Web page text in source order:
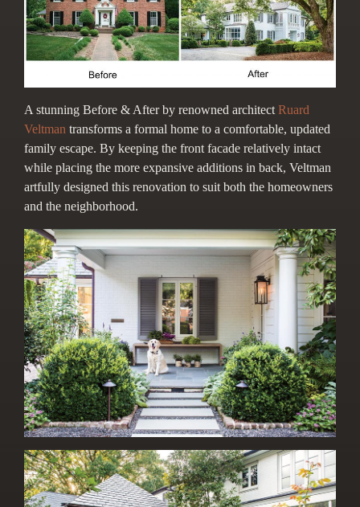
A stunning Before & After by renowned architect Ruard
Veltman transforms a formal home to a comfortable, updated
family escape. By keeping the front facade relatively intact
while placing the more expansive additions in back, Veltman
artfully designed this renovation to suit both the homeowners
and the neighborhood.